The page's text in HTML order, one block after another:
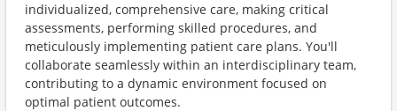
individualized, comprehensive care, making critical
assessments, performing skilled procedures, and
meticulously implementing patient care plans. You'll
collaborate seamlessly within an interdisciplinary team,
contributing to a dynamic environment focused on
optimal patient outcomes.